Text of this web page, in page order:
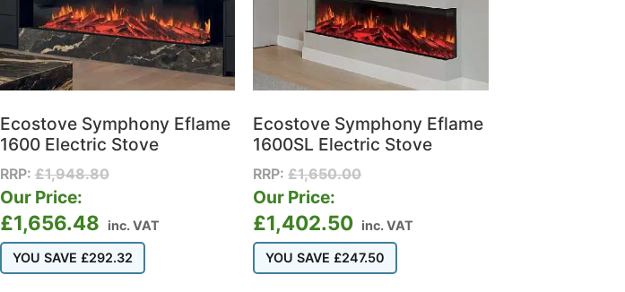
Ecostove Symphony Eflame
1600 Electric Stove
RRP: £1,948.80
Our Price:
£1,656.48 inc. VAT
YOU SAVE £292.32
Ecostove Symphony Eflame
1600SL Electric Stove
RRP:£1,650.00
Our Price:
£1,402.50 inc. VAT
YOU SAVE £247.50